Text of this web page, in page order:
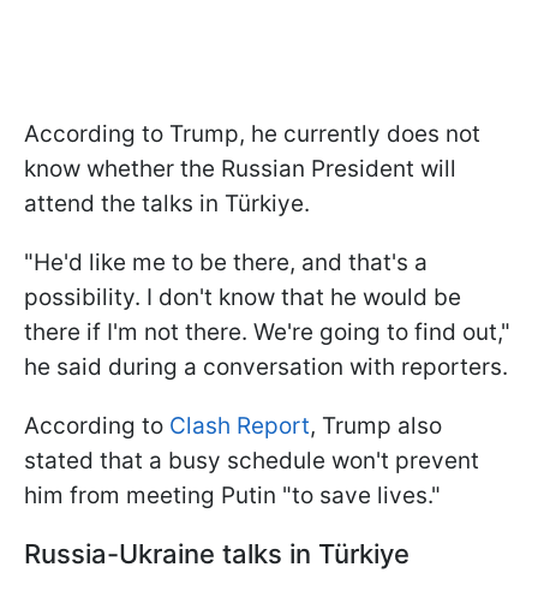
According to Trump, he currently does not
know whether the Russian President will
attend the talks in Türkiye.
"He'd like me to be there, and that's a
possibility. I don't know that he would be
there if I'm not there. We're going to find out,"
he said during a conversation with reporters.
According to Clash Report, Trump also
stated that a busy schedule won't prevent
him from meeting Putin "to save lives."
Russia-Ukraine talks in Türkiye